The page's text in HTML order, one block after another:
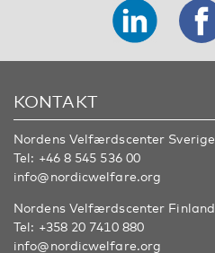
KONTAKT
Nordens Velfærdscenter Sverige
Tel: +46 8 545 536 00
info@nordicwelfare.org
Nordens Velfærdscenter Finland
Tel: +358 20 7410 880
info@nordicwelfare.org